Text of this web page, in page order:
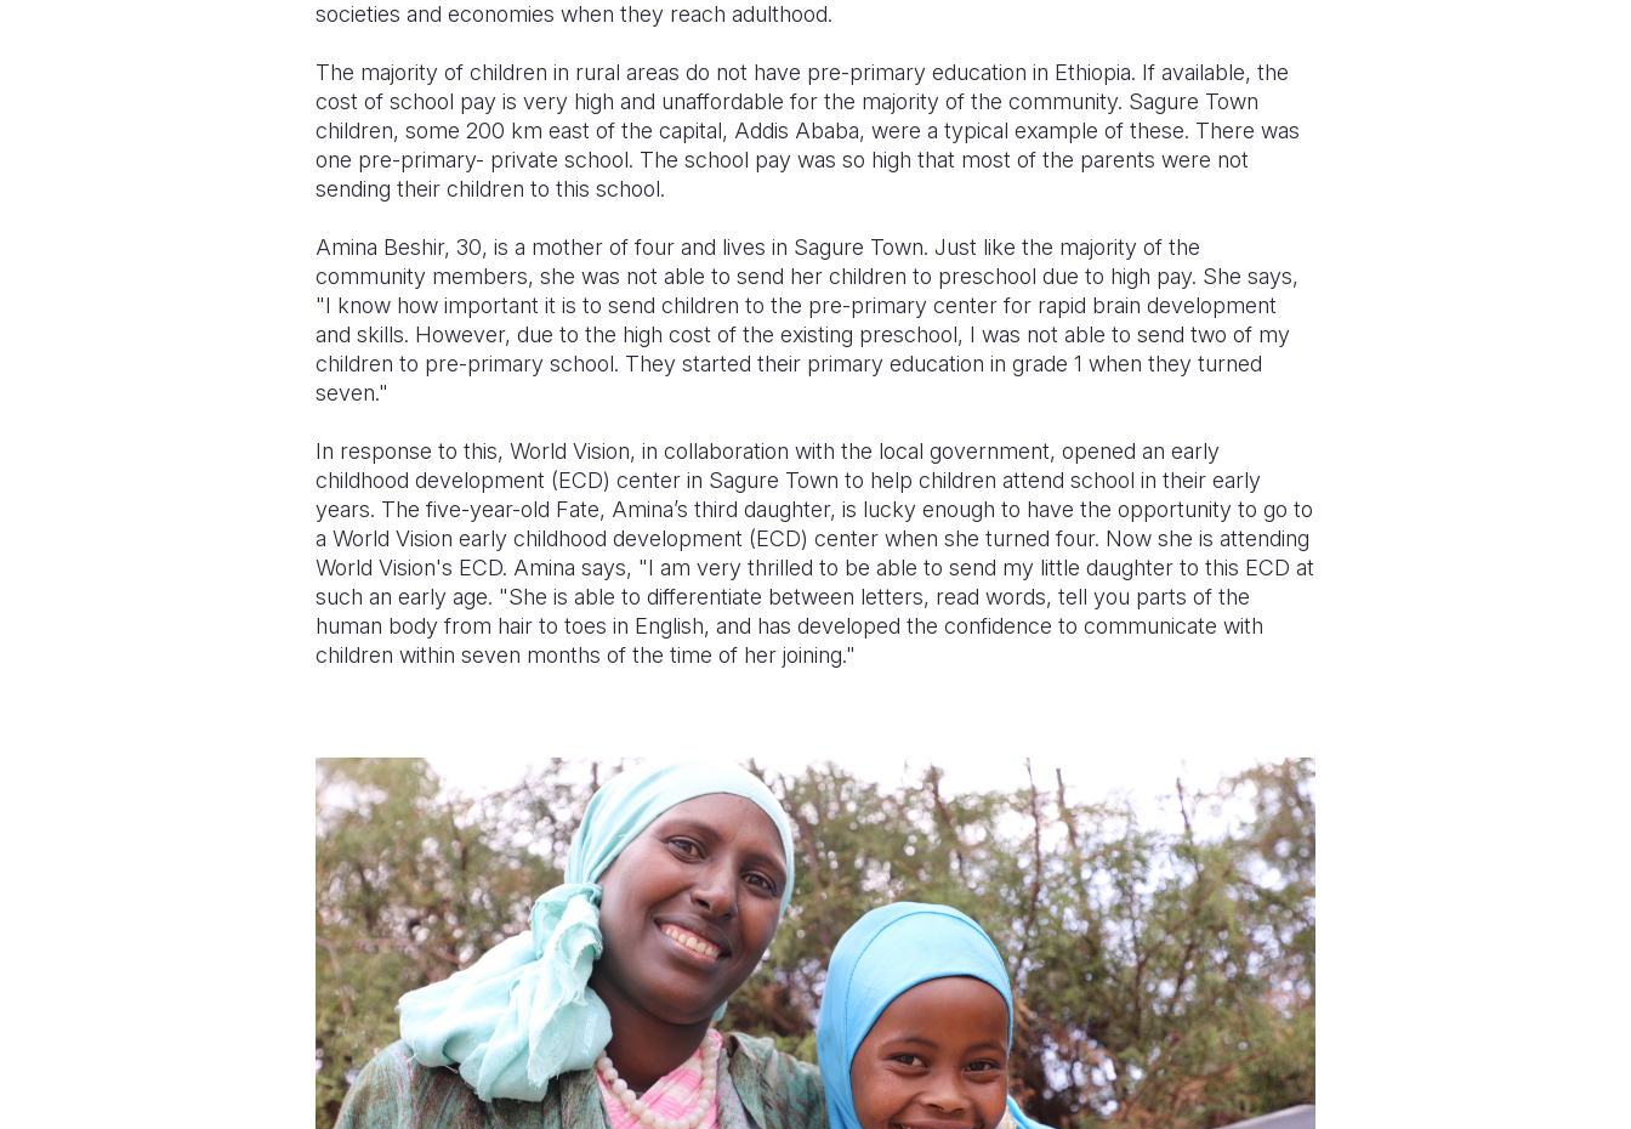
societies and economies when they reach adulthood.
The majority of children in rural areas do not have pre-primary education in Ethiopia. If available, the
cost of school pay is very high and unaffordable for the majority of the community. Sagure Town
children, some 200 km east of the capital, Addis Ababa, were a typical example of these. There was
one pre-primary- private school. The school pay was so high that most of the parents were not
sending their children to this school.
Amina Beshir, 30, is a mother of four and lives in Sagure Town. Just like the majority of the
community members, she was not able to send her children to preschool due to high pay. She says,
"I know how important it is to send children to the pre-primary center for rapid brain development
and skills. However, due to the high cost of the existing preschool, I was not able to send two of my
children to pre-primary school. They started their primary education in grade 1 when they turned
seven."
In response to this, World Vision, in collaboration with the local government, opened an early
childhood development (ECD) center in Sagure Town to help children attend school in their early
years. The five-year-old Fate, Amina’s third daughter, is lucky enough to have the opportunity to go to
a World Vision early childhood development (ECD) center when she turned four. Now she is attending
World Vision's ECD. Amina says, "I am very thrilled to be able to send my little daughter to this ECD at
such an early age. "She is able to differentiate between letters, read words, tell you parts of the
human body from hair to toes in English, and has developed the confidence to communicate with
children within seven months of the time of her joining."